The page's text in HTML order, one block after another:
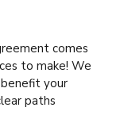
comes
to make! We
your
paths